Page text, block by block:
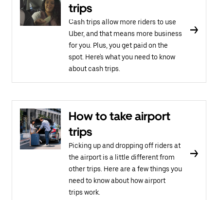
trips
Cash trips allow more riders to use
Uber, and that means more business
for you. Plus, you get paid on the
spot. Here's what you need to know
about cash trips.
How to take airport
trips
Picking up and dropping off riders at
the airport is a little different from
other trips. Here are a few things you
need to know about how airport
trips work.